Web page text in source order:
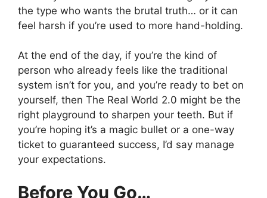
the type who wants the brutal truth… or it can
feel harsh if you’re used to more hand-holding.
At the end of the day, if you’re the kind of
person who already feels like the traditional
system isn’t for you, and you’re ready to bet on
yourself, then The Real World 2.0 might be the
right playground to sharpen your teeth. But if
you’re hoping it’s a magic bullet or a one-way
ticket to guaranteed success, I’d say manage
your expectations.
Before You Go…